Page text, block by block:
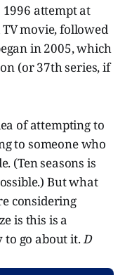
1996 attempt at
movie, followed
in 2005, which
(or 37th series, if
of attempting to
to someone who
(Ten seasons is
But what
considering
is this is a
to go about it.D